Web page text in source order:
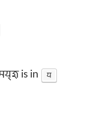
is in
𑐫